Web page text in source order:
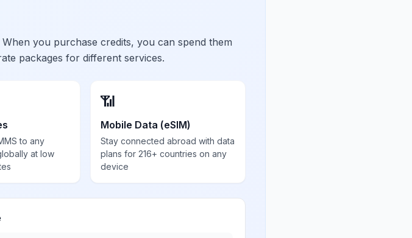
you purchase credits, you can spend them
packages for different services.
to any
at low
📶
Mobile Data (eSIM)
Stay connected abroad with data
plans for 216+ countries on any
device